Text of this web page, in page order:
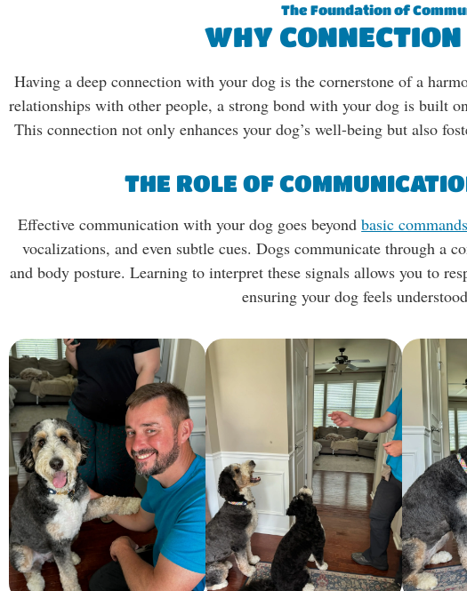
The Foundation of
WHY
Having a deep connection with your dog is the cornerstone of a
relationships with other people, a strong bond with your dog is built
This connection not only enhances your dog’s well-being but also
THE ROLE OF
Effective communication with your dog goes beyondbasic commands
vocalizations, and even subtle cues. Dogs communicate through a
and body posture. Learning to interpret these signals allows you to
ensuring your dog feels